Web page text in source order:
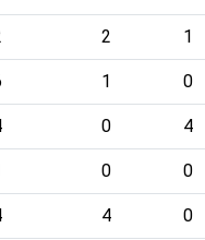
2 1
1 0
0 4
0 0
4 0